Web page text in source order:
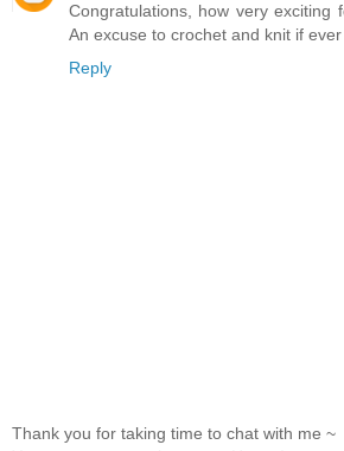
Congratulations, how very exciting
An excuse to crochet and knit if
Reply
Thank you for taking time to chat with me ~